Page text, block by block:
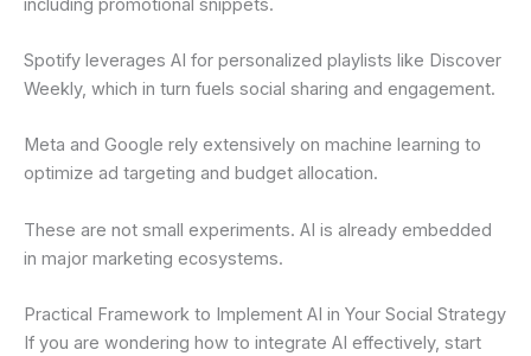
including promotional snippets.
Spotify leverages AI for personalized playlists like Discover
Weekly, which in turn fuels social sharing and engagement.
Meta and Google rely extensively on machine learning to
optimize ad targeting and budget allocation.
These are not small experiments. AI is already embedded
in major marketing ecosystems.
Practical Framework to Implement AI in Your Social Strategy
If you are wondering how to integrate AI effectively, start